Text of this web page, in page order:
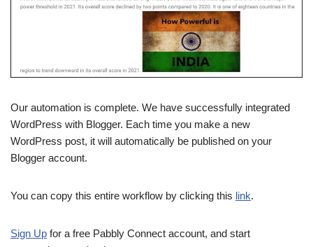
Our automation is complete. We have successfully integrated
WordPress with Blogger. Each time you make a new
WordPress post, it will automatically be published on your
Blogger account.
You can copy this entire workflow by clicking this link.
Sign Up for a free Pabbly Connect account, and start